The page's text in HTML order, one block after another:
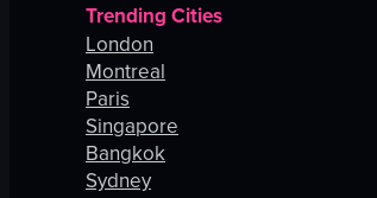
Trending Cities
London
Montreal
Paris
Singapore
Bangkok
Sydney